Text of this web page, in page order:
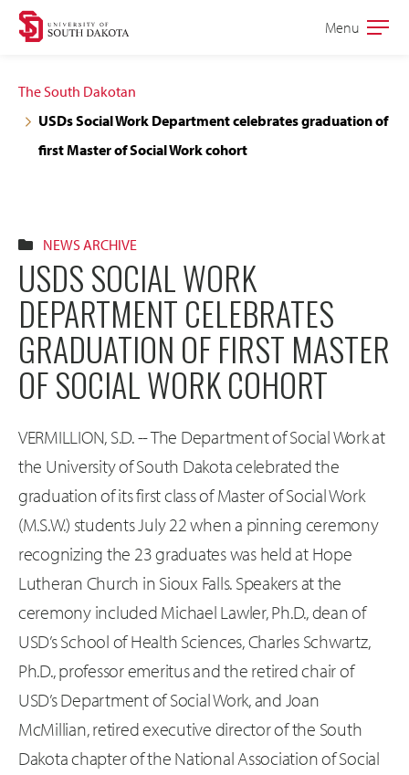
Skip
navigation
Skip
content
Open
Menu
The South Dakotan
USDs Social Work Department celebrates graduation of
first Master of Social Work cohort
NEWS ARCHIVE
USDS SOCIAL WORK
DEPARTMENT CELEBRATES
GRADUATION OF FIRST MASTER
OF SOCIAL WORK COHORT
VERMILLION, S.D. -- The Department of Social Work at
the University of South Dakota celebrated the
graduation of its first class of Master of Social Work
(M.S.W.) students July 22 when a pinning ceremony
recognizing the 23 graduates was held at Hope
Lutheran Church in Sioux Falls. Speakers at the
ceremony included Michael Lawler, Ph.D., dean of
USD’s School of Health Sciences, Charles Schwartz,
Ph.D., professor emeritus and the retired chair of
USD’s Department of Social Work, and Joan
McMillian, retired executive director of the South
Dakota chapter of the National Association of Social